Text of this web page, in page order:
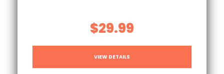
$29.99
VIEW DETAILS